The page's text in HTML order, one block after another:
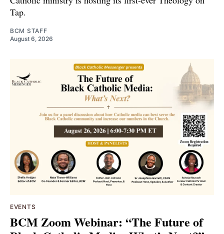
Tap.
BCM STAFF
August 6, 2026
EVENTS
BCM Zoom Webinar: “The Future of